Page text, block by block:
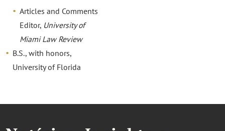
Articles and Comments
Editor, University of
Miami Law Review
B.S., with honors,
University of Florida